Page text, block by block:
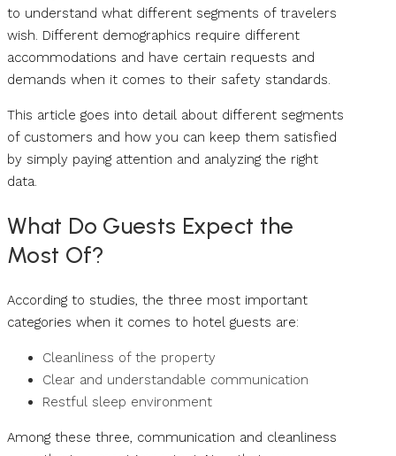
to understand what different segments of travelers
wish. Different demographics require different
accommodations and have certain requests and
demands when it comes to their safety standards.
This article goes into detail about different segments
of customers and how you can keep them satisfied
by simply paying attention and analyzing the right
data.
What Do Guests Expect the
Most Of?
According to studies, the three most important
categories when it comes to hotel guests are:
Cleanliness of the property
Clear and understandable communication
Restful sleep environment
Among these three, communication and cleanliness